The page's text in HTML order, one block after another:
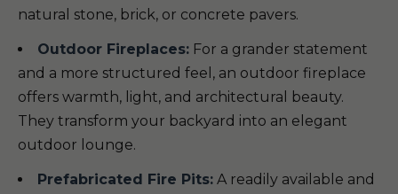
natural stone, brick, or concrete pavers.
Outdoor Fireplaces: For a grander statement
and a more structured feel, an outdoor fireplace
offers warmth, light, and architectural beauty.
They transform your backyard into an elegant
outdoor lounge.
Prefabricated Fire Pits: A readily available and